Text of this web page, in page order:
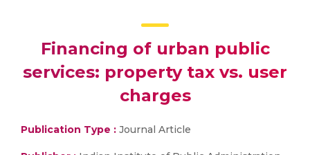
Financing of urban public
services: property tax vs. user
charges
Publication Type : Journal Article